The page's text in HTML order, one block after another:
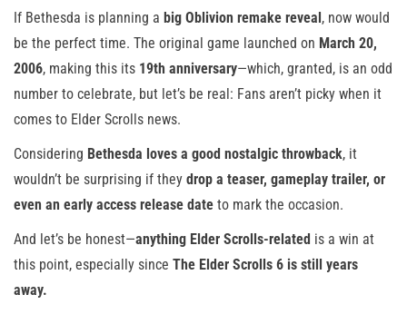
If Bethesda is planning a big Oblivion remake reveal , now would
be the perfect time. The original game launched on March 20,
2006, making this its 19th anniversary—which, granted, is an odd
number to celebrate, but let’s be real: Fans aren’t picky when it
comes to Elder Scrolls news.
Considering Bethesda loves a good nostalgic throwback, it
wouldn’t be surprising if they drop a teaser, gameplay trailer, or
even an early access release date to mark the occasion.
And let’s be honest—anything Elder Scrolls-related is a win at
this point, especially since The Elder Scrolls 6 is still years
away.